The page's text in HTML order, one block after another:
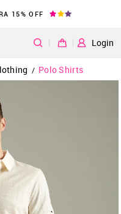
15% OFF
| Login
/ Polo Shirts